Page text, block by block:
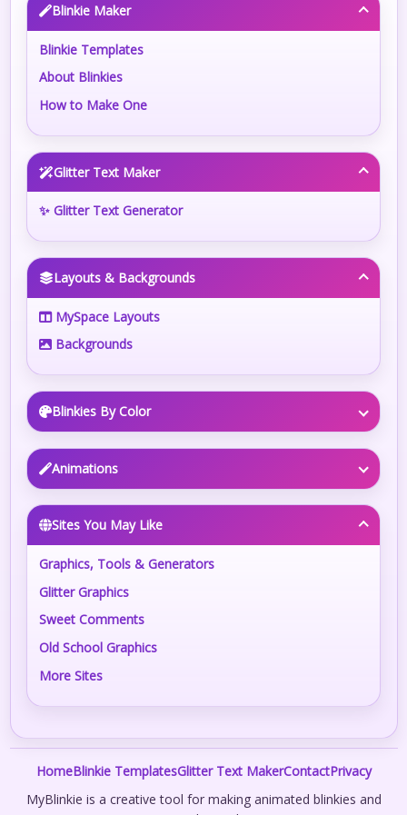
Blinkie Maker
Blinkie Templates
About Blinkies
How to Make One
Glitter Text Maker
✨ Glitter Text Generator
Layouts & Backgrounds
MySpace Layouts
Backgrounds
Blinkies By Color
Animations
Sites You May Like
Graphics, Tools & Generators
Glitter Graphics
Sweet Comments
Old School Graphics
More Sites
HomeBlinkie TemplatesGlitter Text MakerContactPrivacy
MyBlinkie is a creative tool for making animated blinkies and